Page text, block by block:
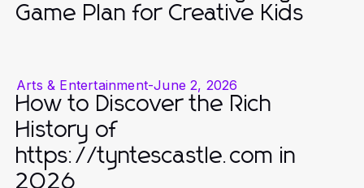
Game Plan for Creative Kids
Arts & Entertainment-June 2, 2026
How to Discover the Rich
History of
https://tyntescastle.com in
2026